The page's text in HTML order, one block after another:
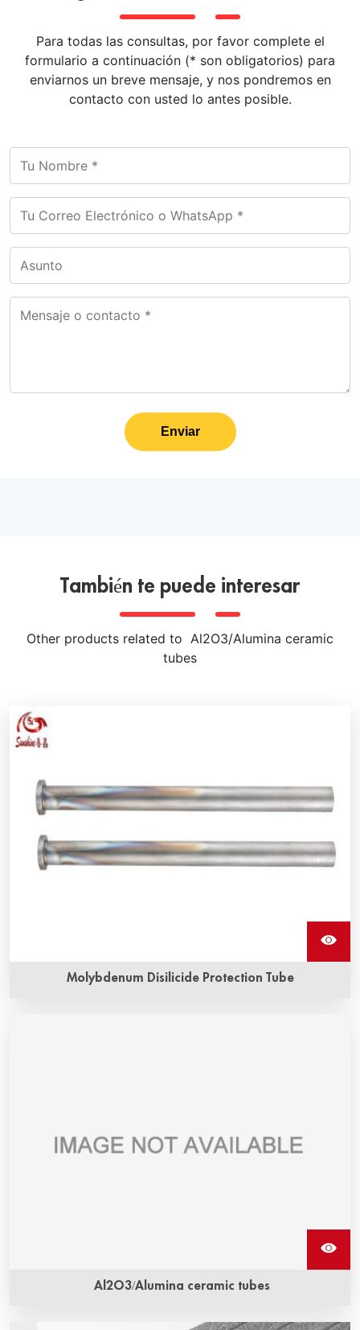
Para todas las consultas, por favor complete el
formulario a continuación (* son obligatorios) para
enviarnos un breve mensaje, y nos pondremos en
contacto con usted lo antes posible.
Enviar
También te puede interesar
Other products related to Al2O3/Alumina ceramic
tubes
Molybdenum Disilicide Protection Tube
Al2O3/Alumina ceramic tubes